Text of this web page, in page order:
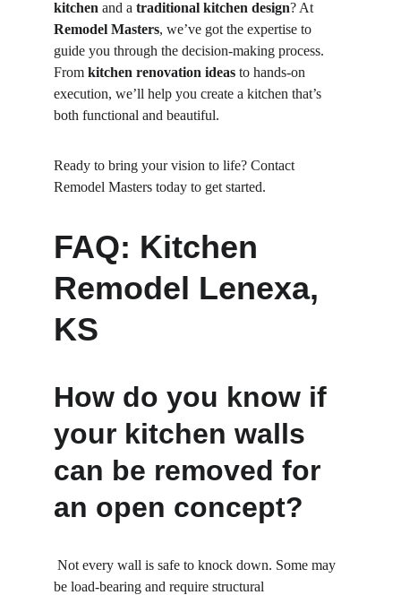
kitchen and a traditional kitchen design? At
Remodel Masters, we’ve got the expertise to
guide you through the decision-making process.
From kitchen renovation ideas to hands-on
execution, we’ll help you create a kitchen that’s
both functional and beautiful.
Ready to bring your vision to life? Contact
Remodel Masters today to get started.
FAQ: Kitchen
Remodel Lenexa,
KS
How do you know if
your kitchen walls
can be removed for
an open concept?
be load-bearing and require structural